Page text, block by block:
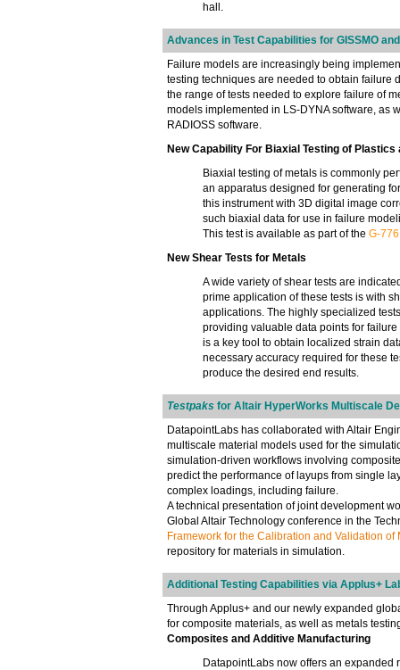
hall.
Advances in Test Capabilities for GISSMO
Failure models are increasingly being
testing techniques are needed to obtain failure
the range of tests needed to explore failure of
models implemented in LS-DYNA software, as
RADIOSS software.
New Capability For Biaxial Testing of Plastics
Biaxial testing of metals is commonly
an apparatus designed for generating
this instrument with 3D digital image
such biaxial data for use in failure
This test is available as part of the G-
New Shear Tests for Metals
A wide variety of shear tests are
prime application of these tests is with
applications. The highly specialized
providing valuable data points for
is a key tool to obtain localized strain
necessary accuracy required for these
produce the desired end results.
Testpaks for Altair HyperWorks Multiscale
DatapointLabs has collaborated with Altair
multiscale material models used for the
simulation-driven workflows involving
predict the performance of layups from single
complex loadings, including failure.
A technical presentation of joint development
Global Altair Technology conference in the
Framework for the Calibration and Validation
repository for materials in simulation.
Additional Testing Capabilities via Applus+
Through Applus+ and our newly expanded
for composite materials, as well as metals
Composites and Additive Manufacturing
DatapointLabs now offers an expanded